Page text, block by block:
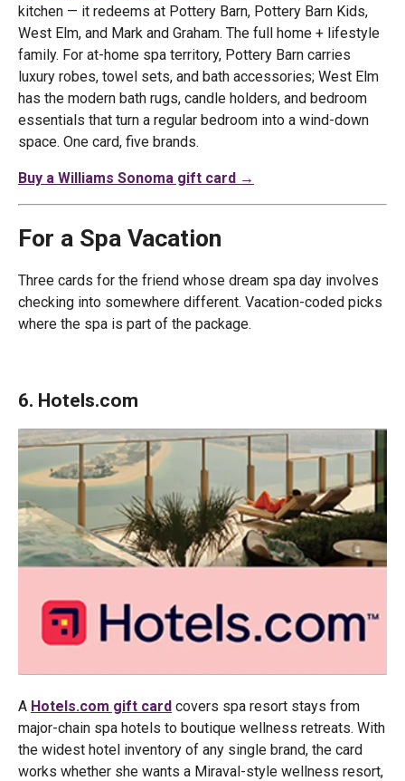
kitchen — it redeems at Pottery Barn, Pottery Barn Kids,
West Elm, and Mark and Graham. The full home + lifestyle
family. For at-home spa territory, Pottery Barn carries
luxury robes, towel sets, and bath accessories; West Elm
has the modern bath rugs, candle holders, and bedroom
essentials that turn a regular bedroom into a wind-down
space. One card, five brands.
Buy a Williams Sonoma gift card →
For a Spa Vacation
Three cards for the friend whose dream spa day involves
checking into somewhere different. Vacation-coded picks
where the spa is part of the package.
6. Hotels.com
A Hotels.com gift card covers spa resort stays from
major-chain spa hotels to boutique wellness retreats. With
the widest hotel inventory of any single brand, the card
works whether she wants a Miraval-style wellness resort,